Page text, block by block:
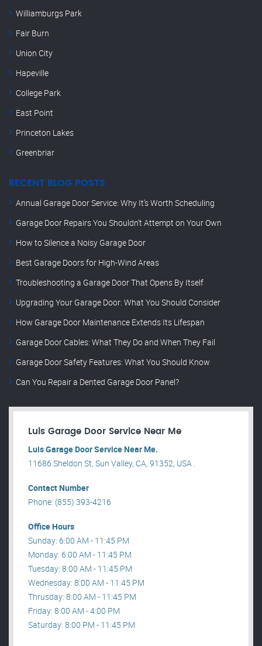
Williamburgs Park
Fair Burn
Union City
Hapeville
College Park
East Point
Princeton Lakes
Greenbriar
RECENT BLOG POSTS
Annual Garage Door Service: Why It’s Worth Scheduling
Garage Door Repairs You Shouldn’t Attempt on Your Own
How to Silence a Noisy Garage Door
Best Garage Doors for High-Wind Areas
Troubleshooting a Garage Door That Opens By Itself
Upgrading Your Garage Door: What You Should Consider
How Garage Door Maintenance Extends Its Lifespan
Garage Door Cables: What They Do and When They Fail
Garage Door Safety Features: What You Should Know
Can You Repair a Dented Garage Door Panel?
Luis Garage Door Service Near Me
Luis Garage Door Service Near Me.
11686 Sheldon St, Sun Valley, CA, 91352, USA .
Contact Number
Phone: (855) 393-4216
Office Hours
Sunday: 6:00 AM - 11:45 PM
Monday: 6:00 AM - 11:45 PM
Tuesday: 8:00 AM - 11:45 PM
Wednesday: 8:00 AM - 11:45 PM
Thrusday: 8:00 AM - 11:45 PM
Friday: 8:00 AM - 4:00 PM
Saturday: 8:00 PM - 11:45 PM